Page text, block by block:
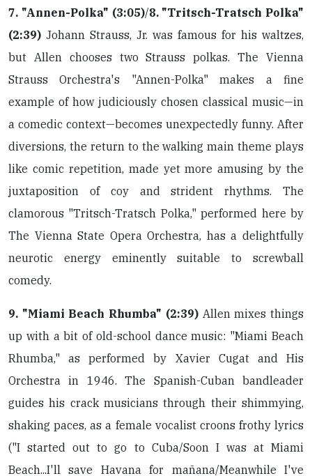
7. "Annen-Polka" (3:05)/8. "Tritsch-Tratsch Polka"
(2:39) Johann Strauss, Jr. was famous for his waltzes,
but Allen chooses two Strauss polkas. The Vienna
Strauss Orchestra's "Annen-Polka" makes a fine
example of how judiciously chosen classical music—in
a comedic context—becomes unexpectedly funny. After
diversions, the return to the walking main theme plays
like comic repetition, made yet more amusing by the
juxtaposition of coy and strident rhythms. The
clamorous "Tritsch-Tratsch Polka," performed here by
The Vienna State Opera Orchestra, has a delightfully
neurotic energy eminently suitable to screwball
comedy.
9. "Miami Beach Rhumba" (2:39)Allen mixes things
up with a bit of old-school dance music: "Miami Beach
Rhumba," as performed by Xavier Cugat and His
Orchestra in 1946. The Spanish-Cuban bandleader
guides his crack musicians through their shimmying,
shaking paces, as a female vocalist croons frothy lyrics
("I started out to go to Cuba/Soon I was at Miami
Beach...I'll save Havana for mañana/Meanwhile I've